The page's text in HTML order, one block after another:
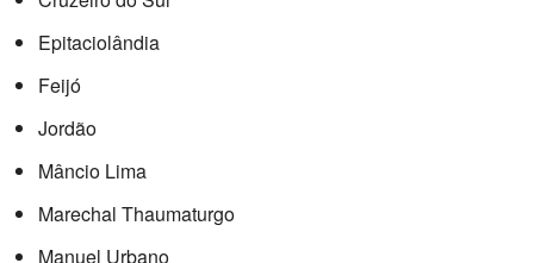
Epitaciolândia
Feijó
Jordão
Mâncio Lima
Marechal Thaumaturgo
Manuel Urbano